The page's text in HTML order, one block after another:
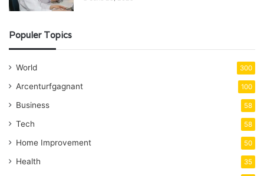
Populer Topics
World 300
Arcenturfgagnant 100
Business 58
Tech 58
Home Improvement 50
Health 35